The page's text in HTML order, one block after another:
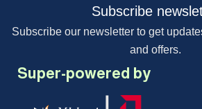
Subscribe
Subscribe our newsletter to get
and offers.
Super-powered by